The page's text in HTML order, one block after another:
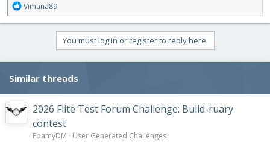
R
e
a
i
n
s
:
Vimana89
You must log in or register to reply here.
Similar threads
2026 Flite Test Forum Challenge: Build-ruary
contest
FoamyDM
User Generated Challenges